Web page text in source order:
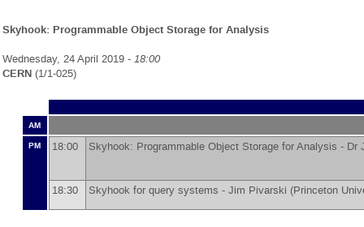
Skyhook: Programmable Object Storage for Analysis
Wednesday, 24 April 2019 - 18:00
CERN (1/1-025)
AM
PM
18:00 Skyhook: Programmable Object Storage for Analysis - Dr
18:30 Skyhook for query systems - Jim Pivarski (Princeton